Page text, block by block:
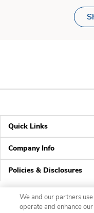
Quick Links
Company Info
Policies & Disclosures
We and our partners
operate and enhance